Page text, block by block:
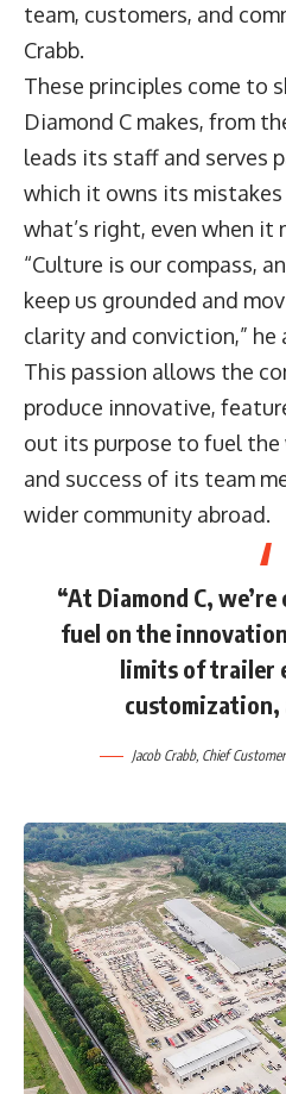
team, customers, and
Crabb.
These principles come to
Diamond C makes, from
leads its staff and serves
which it owns its
what’s right, even when it
“Culture is our compass,
keep us grounded and
clarity and conviction,” he
This passion allows the
produce innovative,
out its purpose to fuel
and success of its team
wider community abroad.
“At Diamond C,
fuel on the
limits of trailer
customization,
Jacob Crabb, Chief